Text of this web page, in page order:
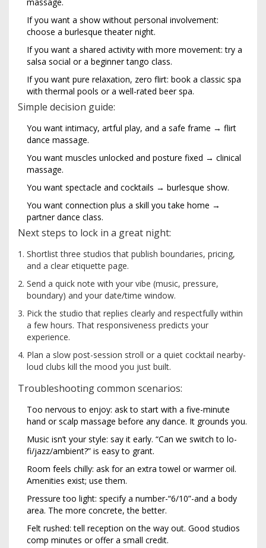
If you want a show without personal involvement:
choose a burlesque theater night.
If you want a shared activity with more movement: try a
salsa social or a beginner tango class.
If you want pure relaxation, zero flirt: book a classic spa
with thermal pools or a well-rated beer spa.
Simple decision guide:
You want intimacy, artful play, and a safe frame → flirt
dance massage.
You want muscles unlocked and posture fixed → clinical
massage.
You want spectacle and cocktails → burlesque show.
You want connection plus a skill you take home →
partner dance class.
Next steps to lock in a great night:
Shortlist three studios that publish boundaries, pricing,
and a clear etiquette page.
Send a quick note with your vibe (music, pressure,
boundary) and your date/time window.
Pick the studio that replies clearly and respectfully within
a few hours. That responsiveness predicts your
experience.
Plan a slow post-session stroll or a quiet cocktail nearby-
loud clubs kill the mood you just built.
Troubleshooting common scenarios:
Too nervous to enjoy: ask to start with a five-minute
hand or scalp massage before any dance. It grounds you.
Music isn’t your style: say it early. “Can we switch to lo-
fi/jazz/ambient?” is easy to grant.
Room feels chilly: ask for an extra towel or warmer oil.
Amenities exist; use them.
Pressure too light: specify a number-“6/10”-and a body
area. The more concrete, the better.
Felt rushed: tell reception on the way out. Good studios
comp minutes or offer a small credit.